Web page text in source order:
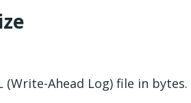
Ahead Log) file in bytes.